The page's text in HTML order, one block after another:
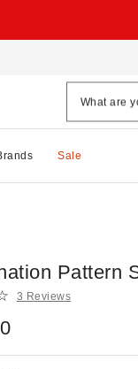
Sale
Pattern
3 Reviews